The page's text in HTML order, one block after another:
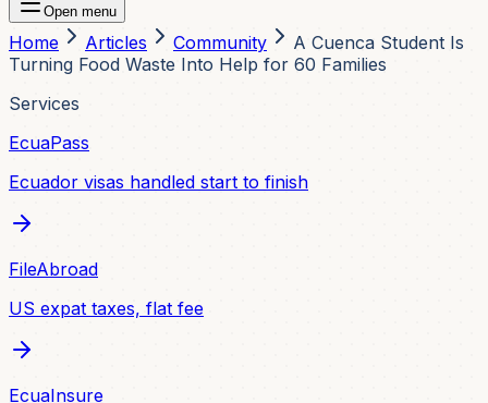
Open menu
Home Articles Community
A Cuenca Student Is
Turning Food Waste Into Help for 60 Families
Services
EcuaPass
Ecuador visas handled start to finish
FileAbroad
US expat taxes, flat fee
EcuaInsure